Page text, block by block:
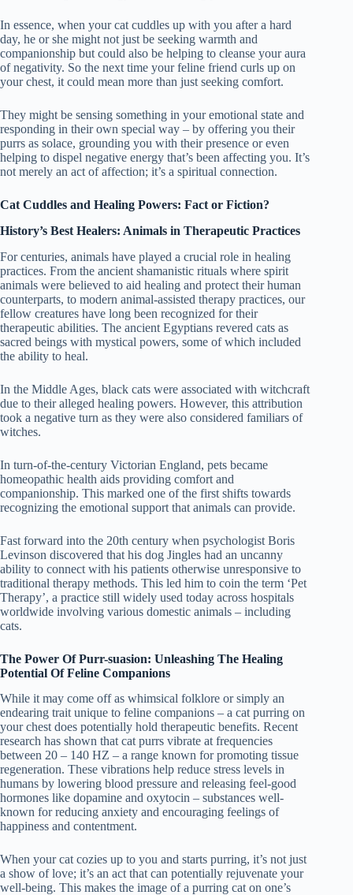
In essence, when your cat cuddles up with you after a hard
day, he or she might not just be seeking warmth and
companionship but could also be helping to cleanse your aura
of negativity. So the next time your feline friend curls up on
your chest, it could mean more than just seeking comfort.
They might be sensing something in your emotional state and
responding in their own special way – by offering you their
purrs as solace, grounding you with their presence or even
helping to dispel negative energy that’s been affecting you. It’s
not merely an act of affection; it’s a spiritual connection.
Cat Cuddles and Healing Powers: Fact or Fiction?
History’s Best Healers: Animals in Therapeutic Practices
For centuries, animals have played a crucial role in healing
practices. From the ancient shamanistic rituals where spirit
animals were believed to aid healing and protect their human
counterparts, to modern animal-assisted therapy practices, our
fellow creatures have long been recognized for their
therapeutic abilities. The ancient Egyptians revered cats as
sacred beings with mystical powers, some of which included
the ability to heal.
In the Middle Ages, black cats were associated with witchcraft
due to their alleged healing powers. However, this attribution
took a negative turn as they were also considered familiars of
witches.
In turn-of-the-century Victorian England, pets became
homeopathic health aids providing comfort and
companionship. This marked one of the first shifts towards
recognizing the emotional support that animals can provide.
Fast forward into the 20th century when psychologist Boris
Levinson discovered that his dog Jingles had an uncanny
ability to connect with his patients otherwise unresponsive to
traditional therapy methods. This led him to coin the term ‘Pet
Therapy’, a practice still widely used today across hospitals
worldwide involving various domestic animals – including
cats.
The Power Of Purr-suasion: Unleashing The Healing
Potential Of Feline Companions
While it may come off as whimsical folklore or simply an
endearing trait unique to feline companions – a cat purring on
your chest does potentially hold therapeutic benefits. Recent
research has shown that cat purrs vibrate at frequencies
between 20 – 140 HZ – a range known for promoting tissue
regeneration. These vibrations help reduce stress levels in
humans by lowering blood pressure and releasing feel-good
hormones like dopamine and oxytocin – substances well-
known for reducing anxiety and encouraging feelings of
happiness and contentment.
When your cat cozies up to you and starts purring, it’s not just
a show of love; it’s an act that can potentially rejuvenate your
well-being. This makes the image of a purring cat on one’s